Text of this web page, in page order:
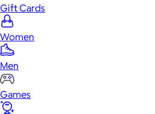
Gift Cards
Women
Men
Games